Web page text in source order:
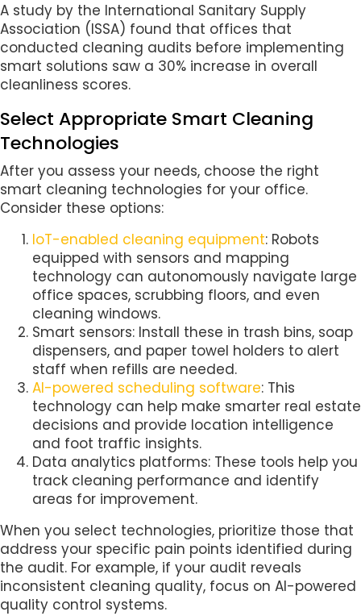
A study by the International Sanitary Supply
Association (ISSA) found that offices that
conducted cleaning audits before implementing
smart solutions saw a 30% increase in overall
cleanliness scores.
Select Appropriate Smart Cleaning
Technologies
After you assess your needs, choose the right
smart cleaning technologies for your office.
Consider these options:
IoT-enabled cleaning equipment: Robots
equipped with sensors and mapping
technology can autonomously navigate large
office spaces, scrubbing floors, and even
cleaning windows.
Smart sensors: Install these in trash bins, soap
dispensers, and paper towel holders to alert
staff when refills are needed.
AI-powered scheduling software: This
technology can help make smarter real estate
decisions and provide location intelligence
and foot traffic insights.
Data analytics platforms: These tools help you
track cleaning performance and identify
areas for improvement.
When you select technologies, prioritize those that
address your specific pain points identified during
the audit. For example, if your audit reveals
inconsistent cleaning quality, focus on AI-powered
quality control systems.